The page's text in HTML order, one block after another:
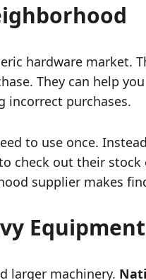
hardware market.
They can help
incorrect purchases.
to use once.
check out their
supplier makes
Equipment
larger machinery.